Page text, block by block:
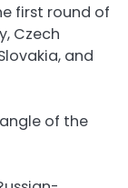
first round of
Czech
and
of the